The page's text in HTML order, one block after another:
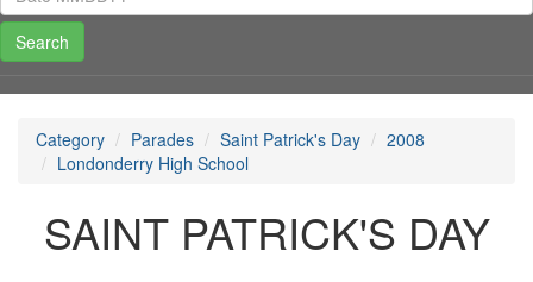
Category Parades Saint Patrick's Day
2008
Londonderry High School
SAINT PATRICK'S DAY